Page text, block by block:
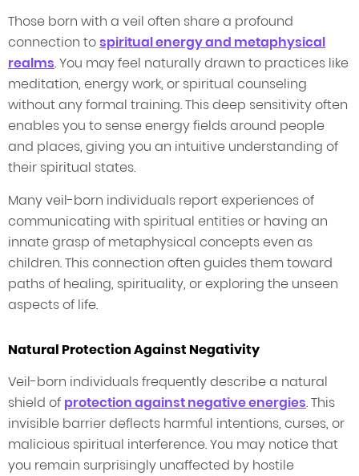
Those born with a veil often share a profound
connection tospiritual energy and metaphysical
realms. You may feel naturally drawn to practices like
meditation, energy work, or spiritual counseling
without any formal training. This deep sensitivity often
enables you to sense energy fields around people
and places, giving you an intuitive understanding of
their spiritual states.
Many veil-born individuals report experiences of
communicating with spiritual entities or having an
innate grasp of metaphysical concepts even as
children. This connection often guides them toward
paths of healing, spirituality, or exploring the unseen
aspects of life.
Natural Protection Against Negativity
Veil-born individuals frequently describe a natural
shield of protection against negative energies. This
invisible barrier deflects harmful intentions, curses, or
malicious spiritual interference. You may notice that
you remain surprisingly unaffected by hostile